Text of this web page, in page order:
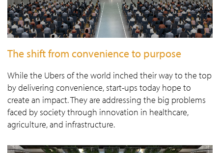
The shift from convenience to purpose
While the Ubers of the world inched their way to the top
by delivering convenience, start-ups today hope to
create an impact. They are addressing the big problems
faced by society through innovation in healthcare,
agriculture, and infrastructure.